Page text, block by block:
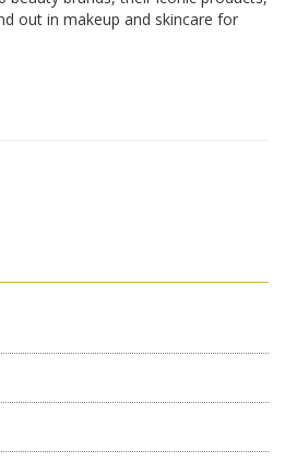
out in makeup and skincare for